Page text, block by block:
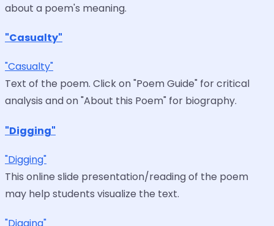
about a poem's meaning.
"Casualty"
"Casualty"
Text of the poem. Click on "Poem Guide" for critical
analysis and on "About this Poem" for biography.
"Digging"
"Digging"
This online slide presentation/reading of the poem
may help students visualize the text.